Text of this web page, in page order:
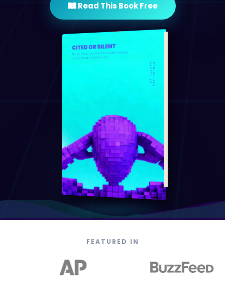
Read This Book Free
FEATURED IN